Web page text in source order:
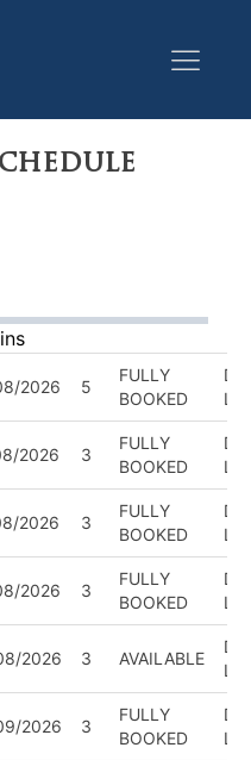
2026 5
FULLY
BOOKED
2026 3
FULLY
BOOKED
2026 3
FULLY
BOOKED
2026 3
FULLY
BOOKED
2026 3 AVAILABLE
2026 3
FULLY
BOOKED